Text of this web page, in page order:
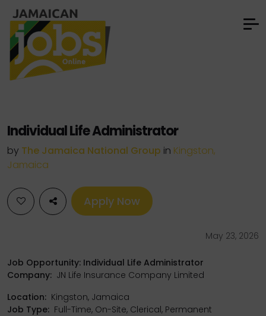
Individual Life Administrator
by The Jamaica National Group in Kingston,
Jamaica
Apply Now
May 23, 2026
Job Opportunity: Individual Life Administrator
Company: JN Life Insurance Company Limited
Location: Kingston, Jamaica
Job Type: Full-Time, On-Site, Clerical, Permanent